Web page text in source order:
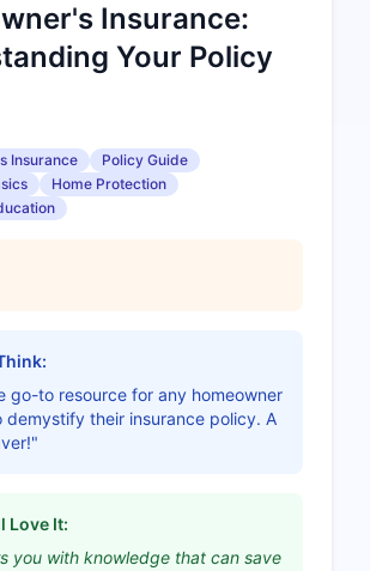
Insurance:
Your Policy
Insurance
Policy Guide
Home Protection
go-to resource for any homeowner
demystify their insurance policy. A
Love It:
you with knowledge that can save